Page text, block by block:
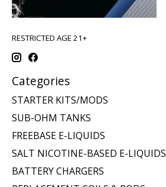
RESTRICTED AGE 21+
Categories
STARTER KITS/MODS
SUB-OHM TANKS
FREEBASE E-LIQUIDS
SALT NICOTINE-BASED E-LIQUIDS
BATTERY CHARGERS